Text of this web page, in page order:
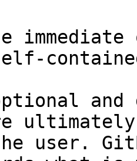
and
user.